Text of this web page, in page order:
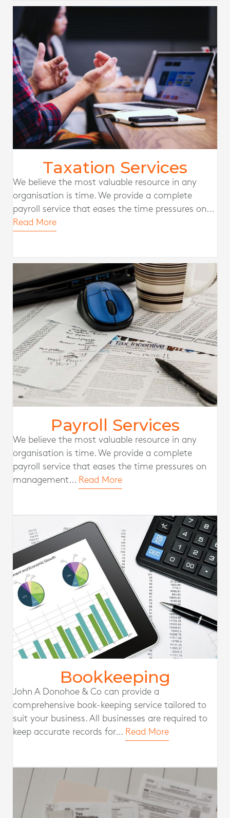
Taxation Services
We believe the most valuable resource in any
organisation is time. We provide a complete
payroll service that eases the time pressures on...
Read More
Payroll Services
We believe the most valuable resource in any
organisation is time. We provide a complete
payroll service that eases the time pressures on
management... Read More
Bookkeeping
John A Donohoe & Co can provide a
comprehensive book-keeping service tailored to
suit your business. All businesses are required to
keep accurate records for... Read More